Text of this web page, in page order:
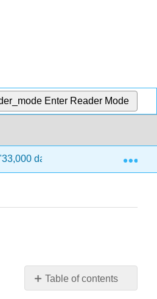
Enter Reader Mode
days of health"
Table of contents